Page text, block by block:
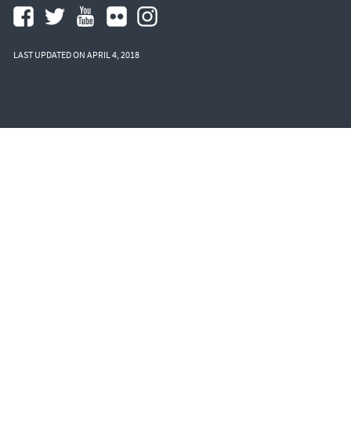
LAST UPDATED ON APRIL 4, 2018